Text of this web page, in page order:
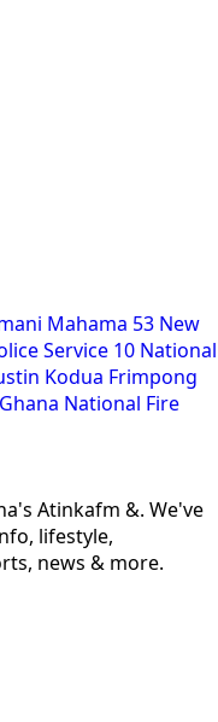
Mahama 53 New
Service 10 National
Kodua Frimpong
Ghana National Fire
Atinkafm &. We've
lifestyle,
news & more.